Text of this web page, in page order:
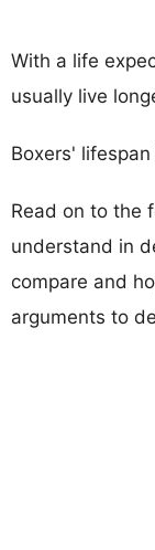
With a life
usually live
Boxers'
Read on to the
understand in
compare and
arguments to